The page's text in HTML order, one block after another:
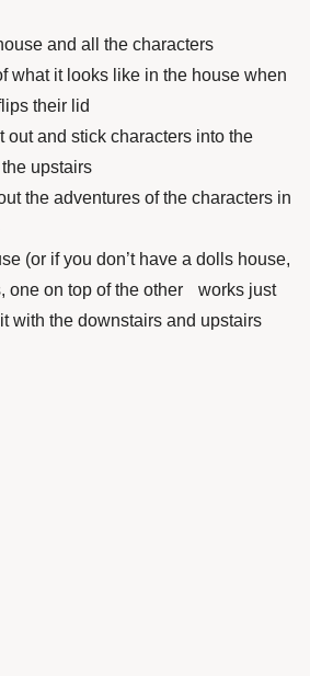
and all the characters
what it looks like in the house when
their lid
out and stick characters into the
the upstairs
the adventures of the characters in
(or if you don’t have a dolls house,
one on top of the other works just
with the downstairs and upstairs